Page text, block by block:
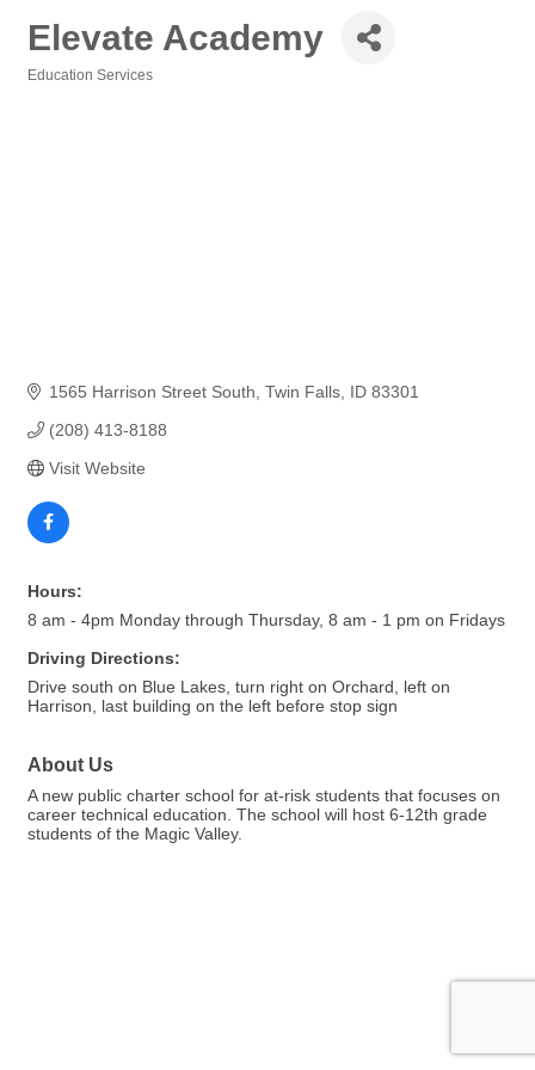
Elevate Academy
Education Services
1565 Harrison Street South Twin Falls ID 83301
(208) 413-8188
Visit Website
Hours:
8 am - 4pm Monday through Thursday, 8 am - 1 pm on Fridays
Driving Directions:
Drive south on Blue Lakes, turn right on Orchard, left on
Harrison, last building on the left before stop sign
About Us
A new public charter school for at-risk students that focuses on
career technical education. The school will host 6-12th grade
students of the Magic Valley.